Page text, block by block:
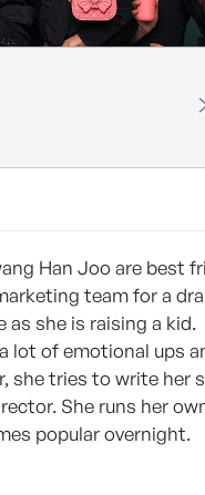
Han Joo are best
team for a
as she is raising a kid.
lot of emotional ups
she tries to write her
She runs her
popular overnight.